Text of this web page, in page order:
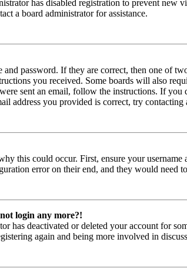
has disabled registration to prevent new
a board administrator for assistance.
and password. If they are correct, then one of
you received. Some boards will also
sent an email, follow the instructions. If you
address you provided is correct, try contacting
this could occur. First, ensure your
error on their end, and they would need
login any more?!
has deactivated or deleted your account for
again and being more involved in